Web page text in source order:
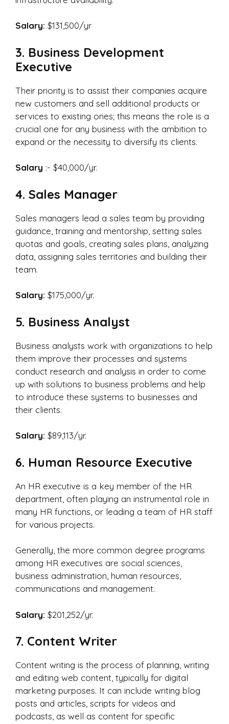
Salary: $131,500/yr
3. Business Development
Executive
Their priority is to assist their companies acquire
new customers and sell additional products or
services to existing ones; this means the role is a
crucial one for any business with the ambition to
expand or the necessity to diversify its clients.
Salary :- $40,000/yr.
4. Sales Manager
Sales managers lead a sales team by providing
guidance, training and mentorship, setting sales
quotas and goals, creating sales plans, analyzing
data, assigning sales territories and building their
team.
Salary: $175,000/yr.
5. Business Analyst
Business analysts work with organizations to help
them improve their processes and systems
conduct research and analysis in order to come
up with solutions to business problems and help
to introduce these systems to businesses and
their clients.
Salary: $89,113/yr.
6. Human Resource Executive
An HR executive is a key member of the HR
department, often playing an instrumental role in
many HR functions, or leading a team of HR staff
for various projects.
Generally, the more common degree programs
among HR executives are social sciences,
business administration, human resources,
communications and management.
Salary: $201,252/yr.
7. Content Writer
Content writing is the process of planning, writing
and editing web content, typically for digital
marketing purposes. It can include writing blog
posts and articles, scripts for videos and
podcasts, as well as content for specific